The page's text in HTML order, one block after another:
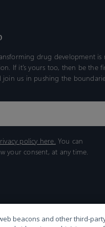
drug development is
If it’s yours too, then be the
join us in pushing the
policy here. You can
your consent, at any time.
beacons and other third-